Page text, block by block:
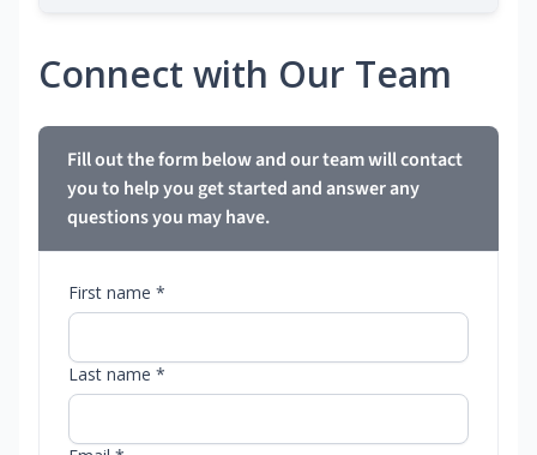
Connect with Our Team
Fill out the form below and our team will contact
you to help you get started and answer any
questions you may have.
First name *
Last name *